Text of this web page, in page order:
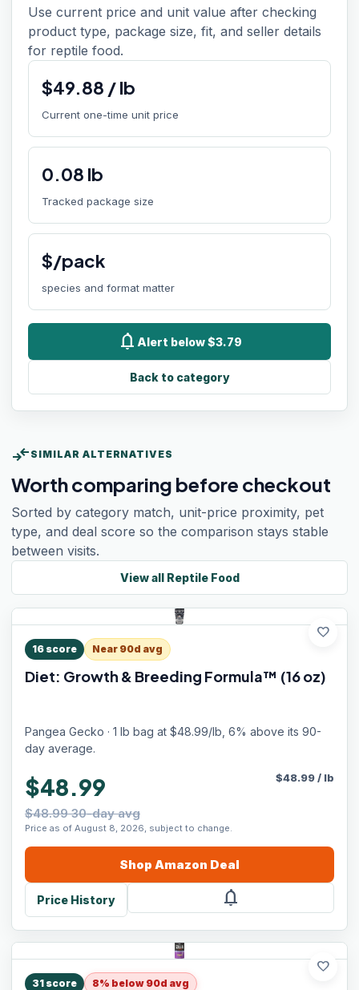
Use current price and unit value after checking
product type, package size, fit, and seller details
for reptile food.
$49.88 /lb
Current one-time unit price
0.08 lb
Tracked package size
$/pack
species and format matter
notifications Alert below $3.79
Back to category
compare_arrows SIMILAR ALTERNATIVES
Worth comparing before checkout
Sorted by category match, unit-price proximity, pet
type, and deal score so the comparison stays stable
between visits.
View all Reptile Food
favorite
16 score Near 90d avg
Diet: Growth & Breeding Formula™ (16 oz)
Pangea Gecko · 1 lb bag at $48.99/lb, 6% above its 90-
day average.
$48.99
$48.99 30-day avg
Price as of August 8, 2026, subject to change.
$48.99/ lb
Shop Amazon Deal
Price History notifications
favorite
31 score 8% below 90d avg